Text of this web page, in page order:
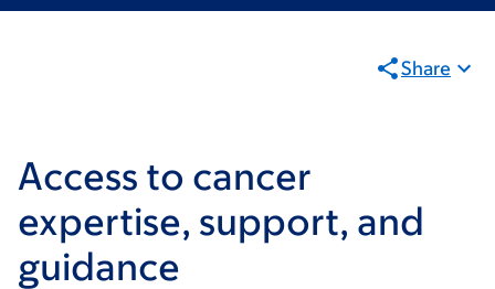
Share
Access to cancer
expertise, support, and
guidance